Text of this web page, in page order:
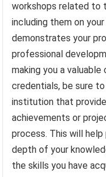
workshops related to
including them on
demonstrates your
professional
making you a
credentials, be sure
institution that
achievements or
process. This will
depth of your
the skills you have